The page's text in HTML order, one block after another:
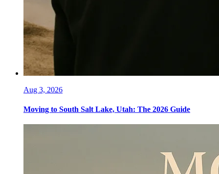
Aug 3, 2026
Moving to South Salt Lake, Utah: The 2026 Guide